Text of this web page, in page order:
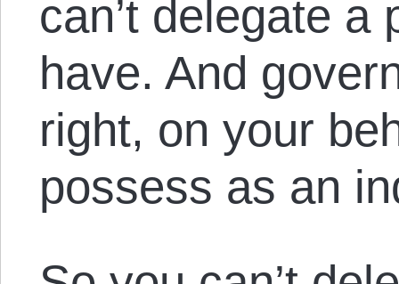
can’t delegate a
have. And
right, on your
possess as an